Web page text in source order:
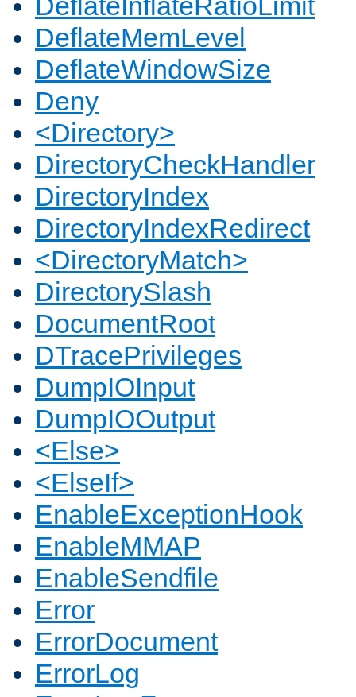
DeflateMemLevel
DeflateWindowSize
Deny
<Directory>
DirectoryCheckHandler
DirectoryIndex
DirectoryIndexRedirect
<DirectoryMatch>
DirectorySlash
DocumentRoot
DTracePrivileges
DumpIOInput
DumpIOOutput
<Else>
<ElseIf>
EnableExceptionHook
EnableMMAP
EnableSendfile
Error
ErrorDocument
ErrorLog